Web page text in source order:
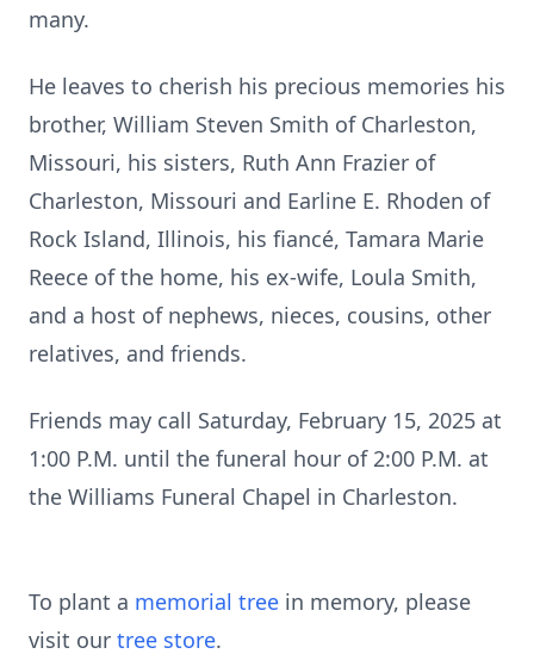
many.
He leaves to cherish his precious memories his
brother, William Steven Smith of Charleston,
Missouri, his sisters, Ruth Ann Frazier of
Charleston, Missouri and Earline E. Rhoden of
Rock Island, Illinois, his fiancé, Tamara Marie
Reece of the home, his ex-wife, Loula Smith,
and a host of nephews, nieces, cousins, other
relatives, and friends.
Friends may call Saturday, February 15, 2025 at
1:00 P.M. until the funeral hour of 2:00 P.M. at
the Williams Funeral Chapel in Charleston.
To plant a memorial tree in memory, please
visit our tree store.